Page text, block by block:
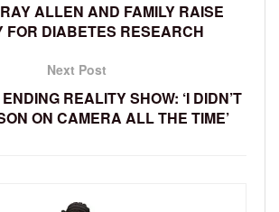
ALLEN AND FAMILY RAISE
FOR DIABETES RESEARCH
Next Post
REALITY SHOW: ‘I DIDN’T
ON CAMERA ALL THE TIME’